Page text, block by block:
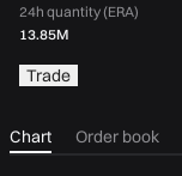
24h quantity (ERA)
13.85M
Trade
Chart Order book